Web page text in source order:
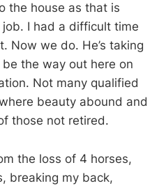
the house as that is
I had a difficult time
Now we do. He’s taking
the way out here on
Not many qualified
beauty abound and
those not retired.
the loss of 4 horses,
breaking my back,